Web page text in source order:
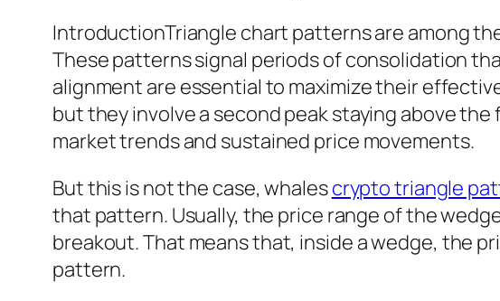
IntroductionTriangle chart patterns are among
These patterns signal periods of consolidation
alignment are essential to maximize their
but they involve a second peak staying above
market trends and sustained price movements.
But this is not the case, whalescrypto triangle
that pattern. Usually, the price range of the
breakout. That means that, inside a wedge, the
pattern.